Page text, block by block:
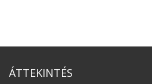
ÁTTEKINTÉS